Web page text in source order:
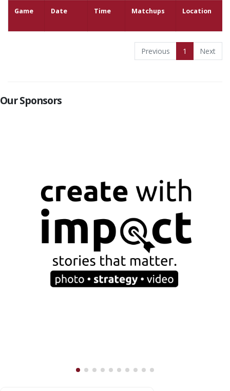
Game Date Time Matchups Location
Previous 1 Next
Our Sponsors